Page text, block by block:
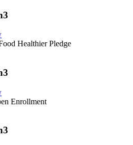
Healthier Pledge
Enrollment